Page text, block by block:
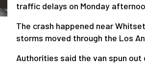
traffic delays on Monday
The crash happened near
storms moved through the Los
Authorities said the van spun out